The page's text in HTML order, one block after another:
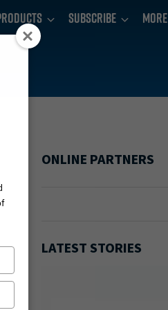
Subscribe More
ONLINE PARTNERS
LATEST STORIES